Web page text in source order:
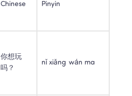
Chinese Pinyin
你想玩
吗？
nǐ xiǎng wán ma